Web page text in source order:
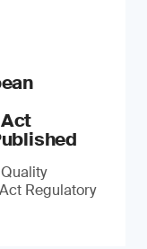
Regulatory